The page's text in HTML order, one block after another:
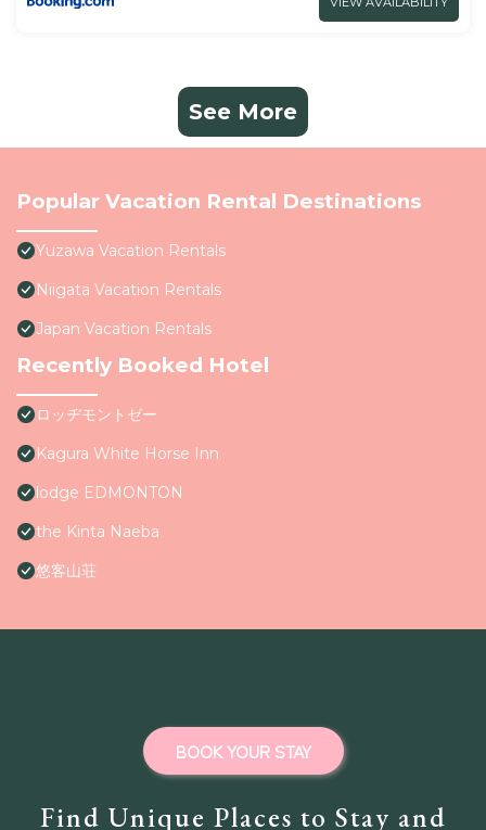
See More
Popular Vacation Rental Destinations
Yuzawa Vacation Rentals
Niigata Vacation Rentals
Japan Vacation Rentals
Recently Booked Hotel
ロッヂモントゼー
Kagura White Horse Inn
lodge EDMONTON
the Kinta Naeba
悠客山荘
Find Unique Places to Stay and
BOOK YOUR STAY